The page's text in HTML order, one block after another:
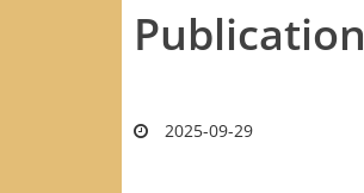
2025-09-29